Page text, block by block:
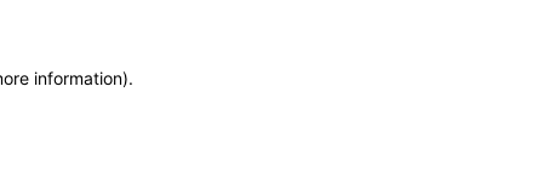
information).